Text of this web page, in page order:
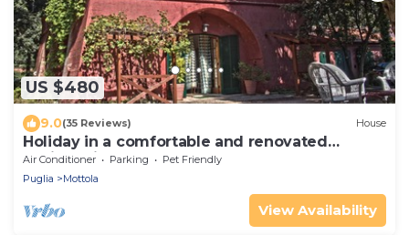
US $480
9.0(35 Reviews) House
Holiday in a comfortable and renovated
ancient villa
Air Conditioner Parking
Pet Friendly
Puglia
Mottola
View Availability